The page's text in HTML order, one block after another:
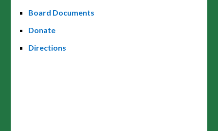
Board Documents
Donate
Directions